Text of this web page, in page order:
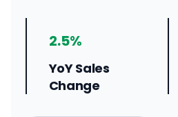
2.5%
YoY Sales
Change